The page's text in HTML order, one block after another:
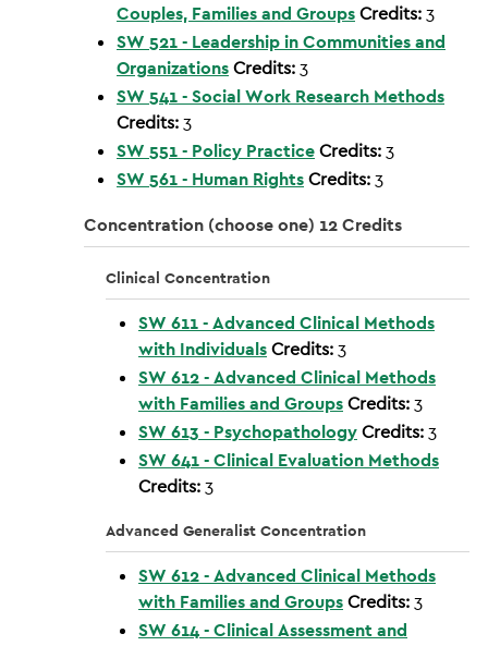
Couples, Families and GroupsCredits:3
SW 521 - Leadership in Communities and
OrganizationsCredits:3
SW 541 - Social Work Research Methods
Credits:3
SW 551 - Policy PracticeCredits:3
SW 561 - Human RightsCredits:3
Concentration (choose one) 12 Credits
Clinical Concentration
SW 611 - Advanced Clinical Methods
with IndividualsCredits:3
SW 612 - Advanced Clinical Methods
with Families and GroupsCredits:3
SW 613 - PsychopathologyCredits:3
SW 641 - Clinical Evaluation Methods
Credits:3
Advanced Generalist Concentration
SW 612 - Advanced Clinical Methods
with Families and GroupsCredits:3
SW 614 - Clinical Assessment and